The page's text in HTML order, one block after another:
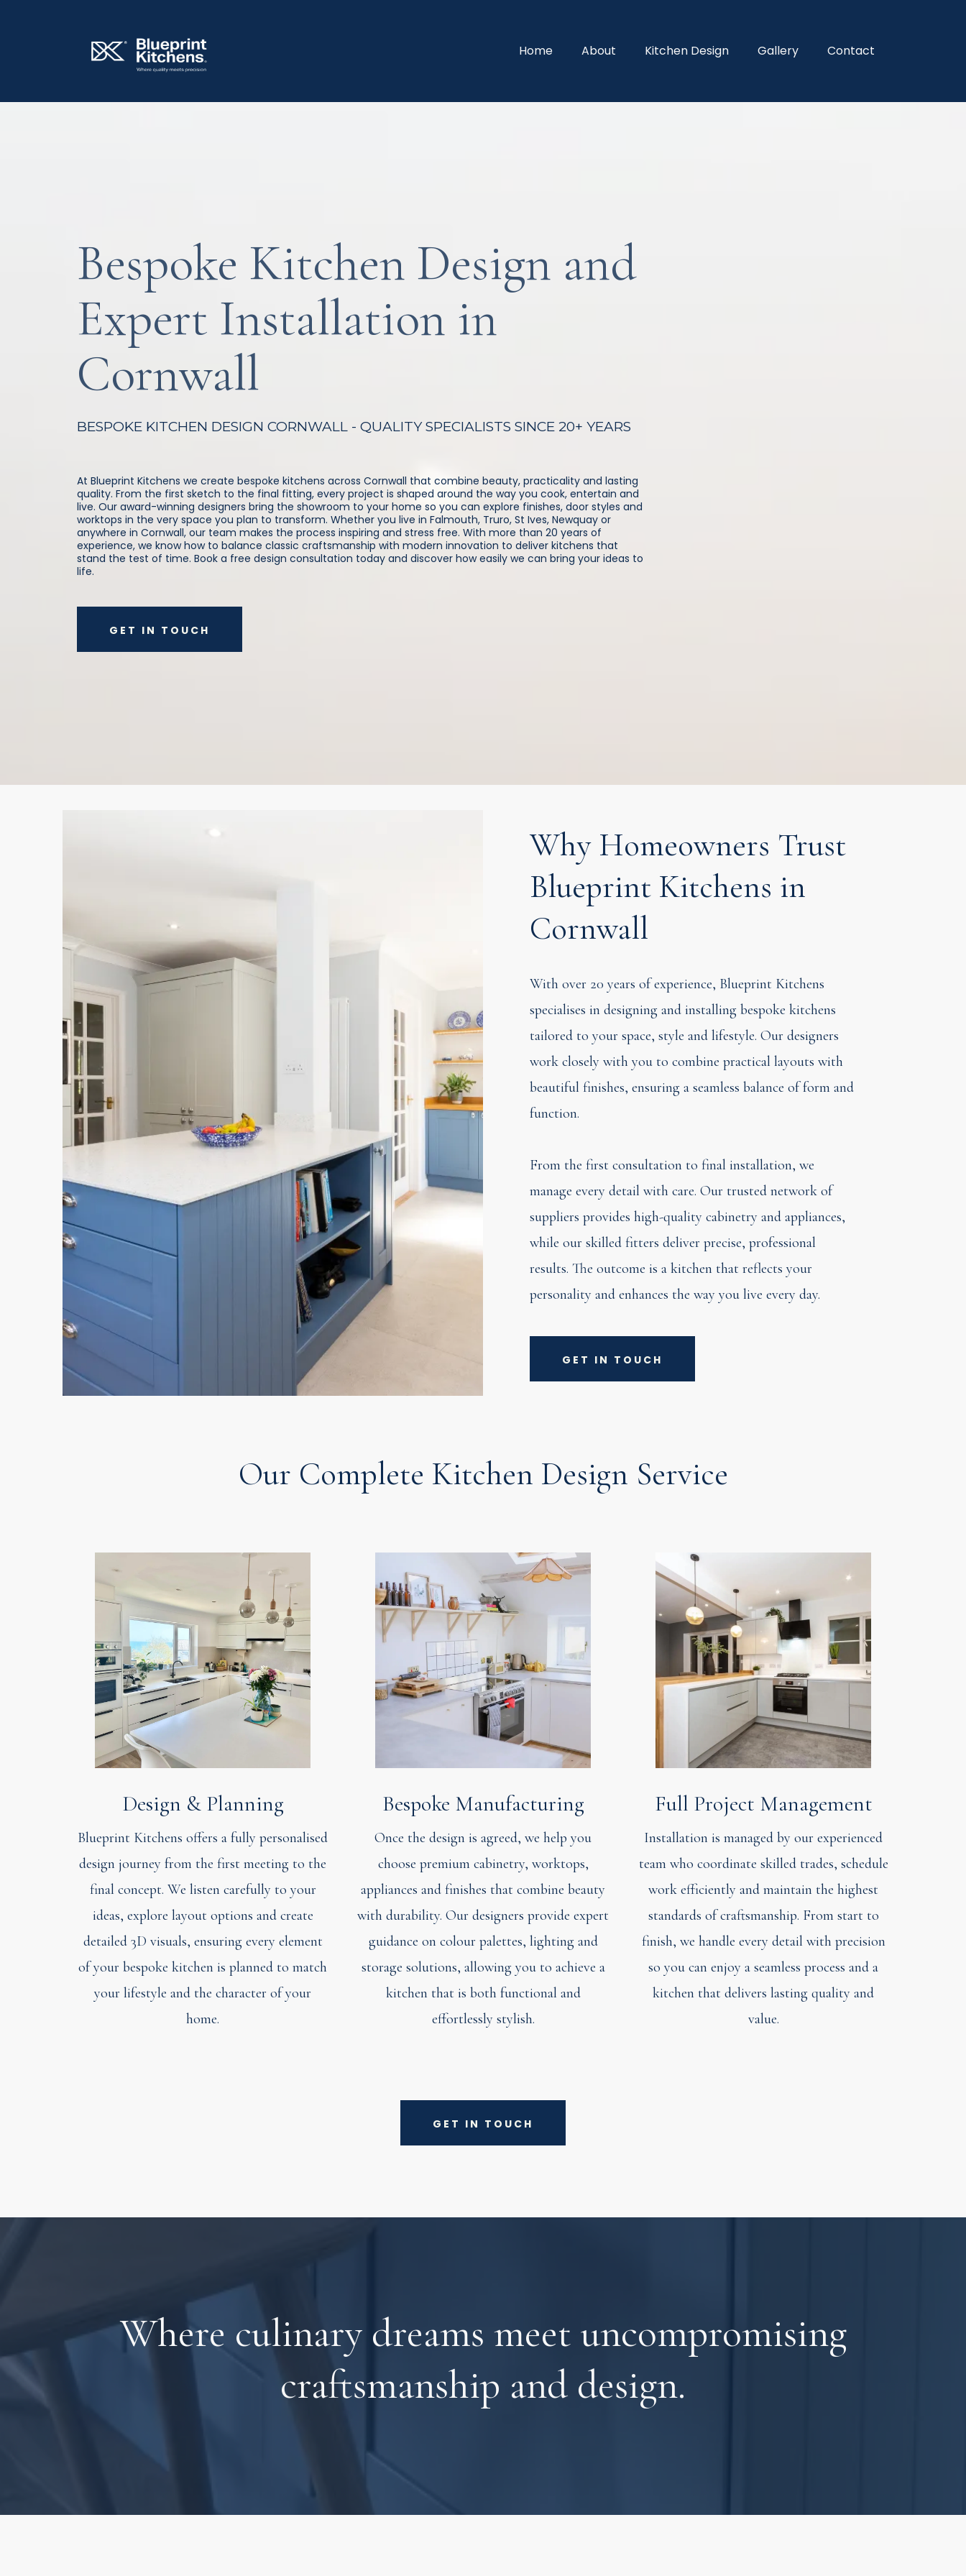
Home About Kitchen Design Gallery Contact
Bespoke Kitchen Design and
Expert Installation in
Cornwall
BESPOKE KITCHEN DESIGN CORNWALL - QUALITY SPECIALISTS SINCE 20+ YEARS
At Blueprint Kitchens we create bespoke kitchens across Cornwall that combine beauty, practicality and lasting
quality. From the first sketch to the final fitting, every project is shaped around the way you cook, entertain and
live. Our award-winning designers bring the showroom to your home so you can explore finishes, door styles and
worktops in the very space you plan to transform. Whether you live in Falmouth, Truro, St Ives, Newquay or
anywhere in Cornwall, our team makes the process inspiring and stress free. With more than 20 years of
experience, we know how to balance classic craftsmanship with modern innovation to deliver kitchens that
stand the test of time. Book a free design consultation today and discover how easily we can bring your ideas to
life.
GET IN TOUCH
Why Homeowners Trust
Blueprint Kitchens in
Cornwall
With over 20 years of experience, Blueprint Kitchens
specialises in designing and installing bespoke kitchens
tailored to your space, style and lifestyle. Our designers
work closely with you to combine practical layouts with
beautiful finishes, ensuring a seamless balance of form and
function.
From the first consultation to final installation, we
manage every detail with care. Our trusted network of
suppliers provides high-quality cabinetry and appliances,
while our skilled fitters deliver precise, professional
results. The outcome is a kitchen that reflects your
personality and enhances the way you live every day.
GET IN TOUCH
Our Complete Kitchen Design Service
Design & Planning
Blueprint Kitchens offers a fully personalised
design journey from the first meeting to the
final concept. We listen carefully to your
ideas, explore layout options and create
detailed 3D visuals, ensuring every element
of your bespoke kitchen is planned to match
your lifestyle and the character of your
home.
Bespoke Manufacturing
Once the design is agreed, we help you
choose premium cabinetry, worktops,
appliances and finishes that combine beauty
with durability. Our designers provide expert
guidance on colour palettes, lighting and
storage solutions, allowing you to achieve a
kitchen that is both functional and
effortlessly stylish.
Full Project Management
Installation is managed by our experienced
team who coordinate skilled trades, schedule
work efficiently and maintain the highest
standards of craftsmanship. From start to
finish, we handle every detail with precision
so you can enjoy a seamless process and a
kitchen that delivers lasting quality and
value.
GET IN TOUCH
Where culinary dreams meet uncompromising
craftsmanship and design.